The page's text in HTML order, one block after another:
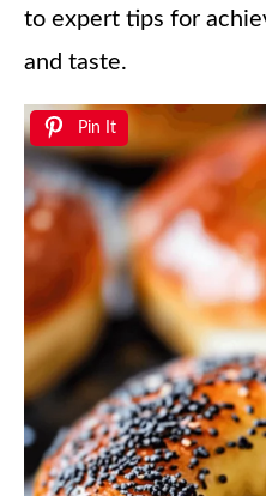
to expert tips for
and taste.
Pin It